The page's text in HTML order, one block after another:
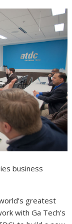
business
greatest
with Ga Tech’s